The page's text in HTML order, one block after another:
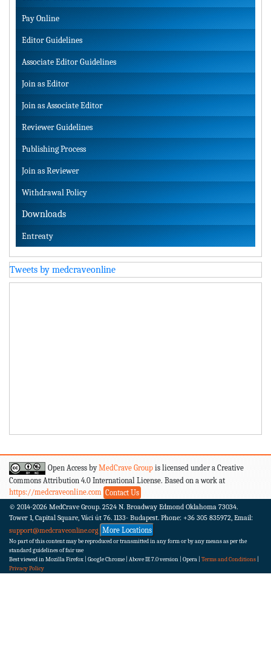
Pay Online
Editor Guidelines
Associate Editor Guidelines
Join as Editor
Join as Associate Editor
Reviewer Guidelines
Publishing Process
Join as Reviewer
Withdrawal Policy
Downloads
Entreaty
Tweets by medcraveonline
Open Access byMedCrave Group is licensed under a Creative
Commons Attribution 4.0 International License. Based on a work at
https://medcraveonline.com Contact Us
© 2014-2026 MedCrave Group. 2524 N. Broadway Edmond Oklahoma 73034.
Tower 1, Capital Square, Váci út 76. 1133- Budapest. Phone: +36 305 835972, Email:
support@medcraveonline.org More Locations
No part of this content may be reproduced or transmitted in any form or by any means as per the
standard guidelines of fair use
Best viewed in Mozilla Firefox | Google Chrome | Above IE 7.0 version | Opera | Terms and Conditions
Privacy Policy